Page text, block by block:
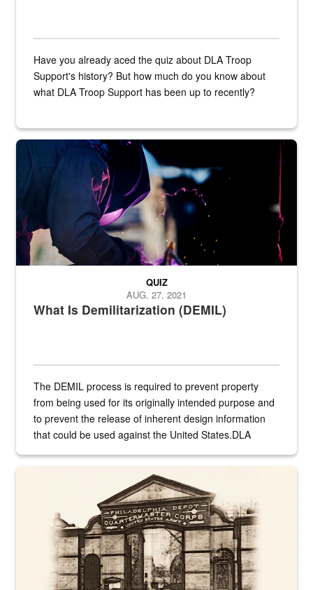
Have you already aced the quiz about DLA Troop
Support's history? But how much do you know about
what DLA Troop Support has been up to recently?
Steel plate welding
What Is Demilitarization (DEMIL)
QUIZ
AUG. 27, 2021
The DEMIL process is required to prevent property
from being used for its originally intended purpose and
to prevent the release of inherent design information
that could be used against the United States.DLA
A sepia image of a gate at Philadelphia Quartermaster Depot